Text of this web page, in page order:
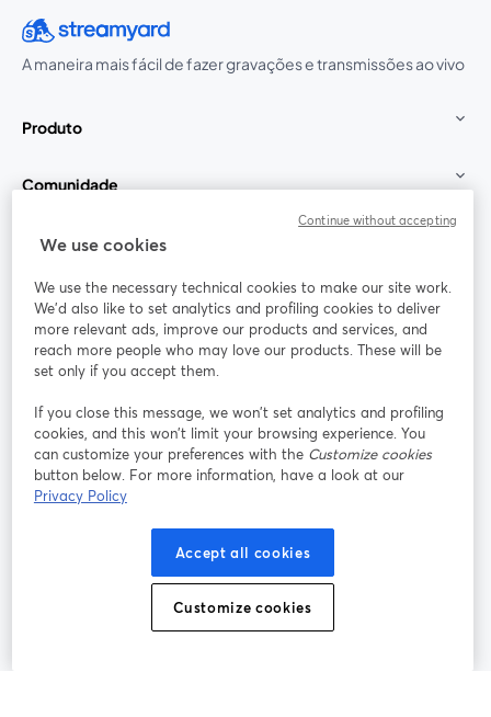
A maneira mais fácil de fazer gravações e transmissões ao vivo
Produto
Comunidade
StreamYard para
Participe
Webinário Facebook
abre em uma nova guia
X (Twitter)
Termos de serviço
Política de privacidade
abre em uma nova guia
Política de Cookies
Preferências de cookies Central de ajuda
We use cookies
We use the necessary technical cookies to make our site work.
We'd also like to set analytics and profiling cookies to deliver
more relevant ads, improve our products and services, and
reach more people who may love our products. These will be
set only if you accept them.
If you close this message, we won’t set analytics and profiling
cookies, and this won’t limit your browsing experience. You
can customize your preferences with the Customize cookies
button below. For more information, have a look at our
Privacy Policy
Accept all cookies
Customize cookies
Continue without accepting